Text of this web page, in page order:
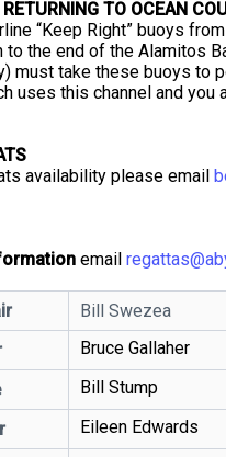
TO OCEAN
“Keep Right” buoys
to the end of the Alamitos
must take these buoys to
uses this channel and
availability please email
email
Bill Swezea
Bruce Gallaher
Bill Stump
Eileen Edwards